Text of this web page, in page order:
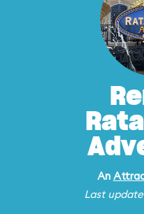
An
Last